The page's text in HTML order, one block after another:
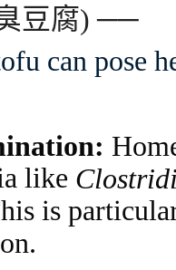
豆腐) ──
can pose
like
is